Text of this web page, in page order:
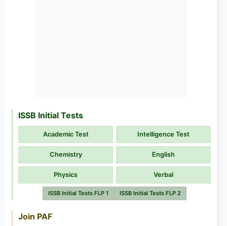
ISSB Initial Tests
Academic Test Intelligence Test
Chemistry English
Physics Verbal
ISSB Initial Tests FLP 1 ISSB Initial Tests FLP 2
Join PAF